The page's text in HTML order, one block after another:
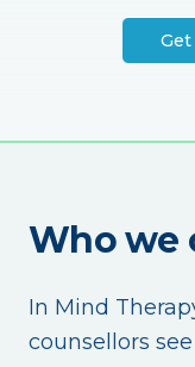
Who we
In Mind
counsellors